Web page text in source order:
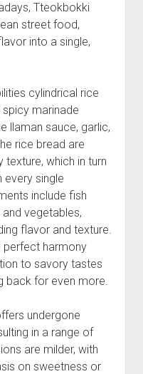
Tteokbokki
street food,
into a single,
cylindrical rice
marinade
llaman sauce, garlic,
rice bread are
which in turn
every single
include fish
vegetables,
flavor and texture.
perfect harmony
to savory tastes
back for even more.
undergone
in a range of
are milder, with
on sweetness or